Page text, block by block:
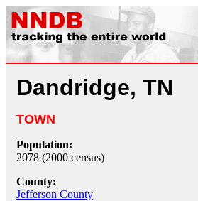
Dandridge, TN
TOWN
Population:
2078 (2000 census)
County:
Jefferson County